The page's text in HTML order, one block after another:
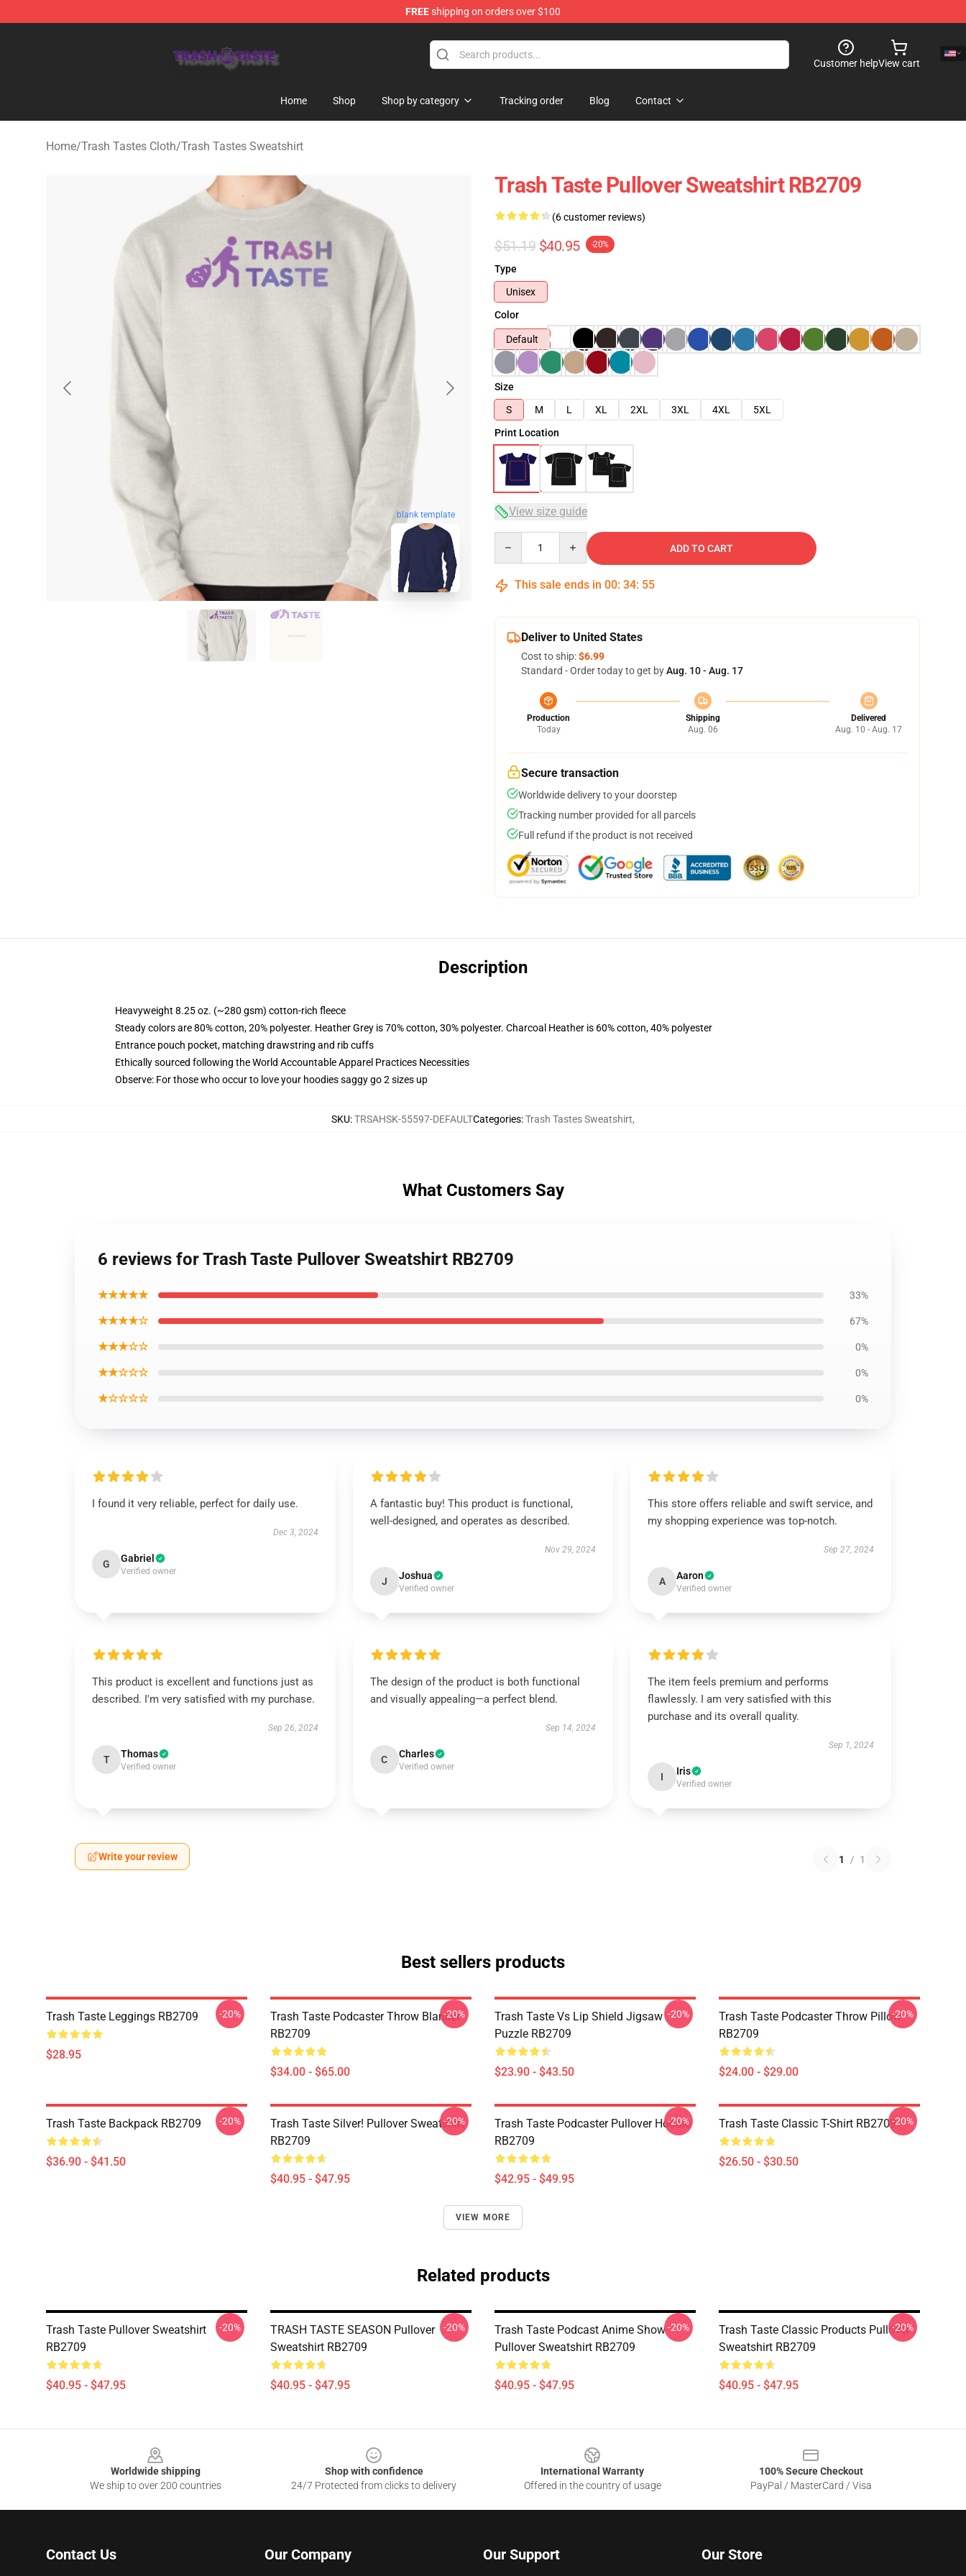
FREEshipping on orders over $100
Customer helpView cart
Home Shop Shop by category Tracking order Blog Contact
Home/Trash Tastes Cloth/Trash Tastes Sweatshirt
blank template
Trash Taste Pullover Sweatshirt RB2709
(6 customer reviews)
$51.19 $40.95 -20%
Type
Unisex
Color
Default
Size
S
M L XL 2XL 3XL 4XL
5XL
Print Location
View size guide
ADD TO CART
This sale ends in 00: 34: 54
Deliver to United States
Cost to ship:$6.99
Standard - Order today to get byAug. 10 - Aug. 17
Production
Today
Shipping
Aug. 06
Delivered
Aug. 10 - Aug. 17
Secure transaction
Worldwide delivery to your doorstep
Tracking number provided for all parcels
Full refund if the product is not received
Description
Heavyweight 8.25 oz. (~280 gsm) cotton-rich fleece
Steady colors are 80% cotton, 20% polyester. Heather Grey is 70% cotton, 30% polyester. Charcoal Heather is 60% cotton, 40% polyester
Entrance pouch pocket, matching drawstring and rib cuffs
Ethically sourced following the World Accountable Apparel Practices Necessities
Observe: For those who occur to love your hoodies saggy go 2 sizes up
SKU:TRSAHSK-55597-DEFAULTCategories:Trash Tastes Sweatshirt,
What Customers Say
6 reviews for Trash Taste Pullover Sweatshirt RB2709
★★★★★ 33%
★★★★☆ 67%
★★★☆☆ 0%
★★☆☆☆ 0%
★☆☆☆☆ 0%
I found it very reliable, perfect for daily use.
Dec 3, 2024
G Gabriel
Verified owner
A fantastic buy! This product is functional,
well-designed, and operates as described.
Nov 29, 2024
J Joshua
Verified owner
This store offers reliable and swift service, and
my shopping experience was top-notch.
Sep 27, 2024
A Aaron
Verified owner
This product is excellent and functions just as
described. I'm very satisfied with my purchase.
Sep 26, 2024
T Thomas
Verified owner
The design of the product is both functional
and visually appealing—a perfect blend.
Sep 14, 2024
C Charles
Verified owner
The item feels premium and performs
flawlessly. I am very satisfied with this
purchase and its overall quality.
Sep 1, 2024
I Iris
Verified owner
Write your review 1 / 1
Best sellers products
Trash Taste Leggings RB2709
$28.95
-20%
Trash Taste Podcaster Throw Blanket
RB2709
$34.00 - $65.00
-20%
Trash Taste Vs Lip Shield Jigsaw
Puzzle RB2709
$23.90 - $43.50
-20%
Trash Taste Podcaster Throw Pillow
RB2709
$24.00 - $29.00
-20%
Trash Taste Backpack RB2709
$36.90 - $41.50
-20%
Trash Taste Silver! Pullover Sweatshirt
RB2709
$40.95 - $47.95
-20%
Trash Taste Podcaster Pullover Hoodie
RB2709
$42.95 - $49.95
-20% Trash Taste Classic T-Shirt RB2709
$26.50 - $30.50
-20%
VIEW MORE
Related products
Trash Taste Pullover Sweatshirt
RB2709
$40.95 - $47.95
-20%
TRASH TASTE SEASON Pullover
Sweatshirt RB2709
$40.95 - $47.95
-20%
Trash Taste Podcast Anime Show
Pullover Sweatshirt RB2709
$40.95 - $47.95
-20%
Trash Taste Classic Products Pullover
Sweatshirt RB2709
$40.95 - $47.95
-20%
Worldwide shipping
We ship to over 200 countries
Shop with confidence
24/7 Protected from clicks to delivery
International Warranty
Offered in the country of usage
100% Secure Checkout
PayPal / MasterCard / Visa
Contact Us Our Company Our Support Our Store